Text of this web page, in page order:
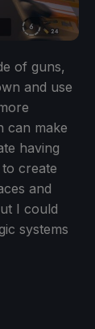
of guns,
and use
can make
having
create
and
I could
systems